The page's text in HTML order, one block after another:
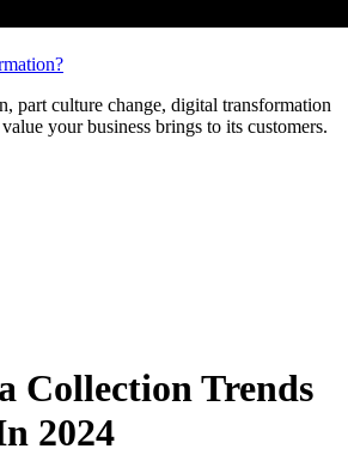
part culture change, digital transformation
your business brings to its customers.
Collection Trends
2024